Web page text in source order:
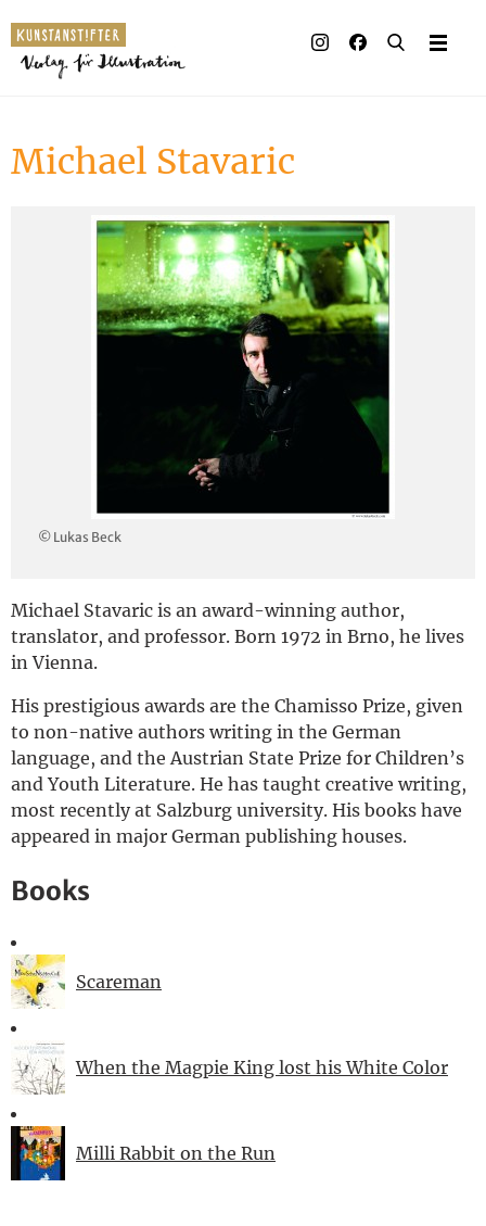
Michael Stavaric
© Lukas Beck
Michael Stavaric is an award-winning author,
translator, and professor. Born 1972 in Brno, he lives
in Vienna.
His prestigious awards are the Chamisso Prize, given
to non-native authors writing in the German
language, and the Austrian State Prize for Children’s
and Youth Literature. He has taught creative writing,
most recently at Salzburg university. His books have
appeared in major German publishing houses.
Books
Scareman
When the Magpie King lost his White Color
Milli Rabbit on the Run
Publisher
Awards
Press & Retail
Rights
Material for Educators
Contact
Deutsch